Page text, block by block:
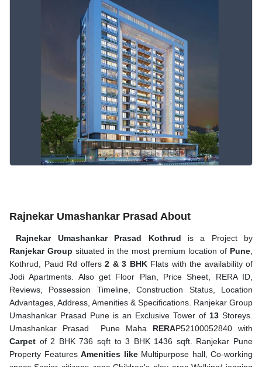
Rajnekar Umashankar Prasad About
Rajnekar Umashankar Prasad Kothrud is a Project by
Ranjekar Group situated in the most premium location of Pune
Kothrud, Paud Rd offers 2 & 3 BHKFlats with the availability of
Jodi Apartments. Also get Floor Plan, Price Sheet, RERA ID,
Reviews, Possession Timeline, Construction Status, Location
Advantages, Address, Amenities & Specifications. Ranjekar Group
Umashankar Prasad Pune is an Exclusive Tower of 13 Storeys.
Umashankar Prasad Pune Maha RERAP52100052840 with
Carpet of 2 BHK 736 sqft to 3 BHK 1436 sqft. Ranjekar Pune
Property Features Amenities likeMultipurpose hall, Co-working